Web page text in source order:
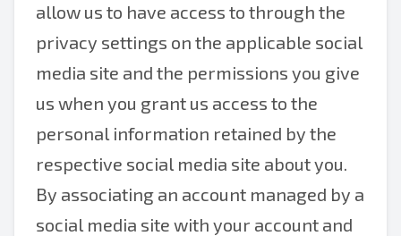
allow us to have access to through the
privacy settings on the applicable social
media site and the permissions you give
us when you grant us access to the
personal information retained by the
respective social media site about you.
By associating an account managed by a
social media site with your account and